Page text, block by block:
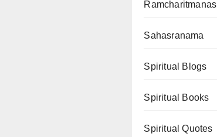
Ramcharitmanas
Sahasranama
Spiritual Blogs
Spiritual Books
Spiritual Quotes